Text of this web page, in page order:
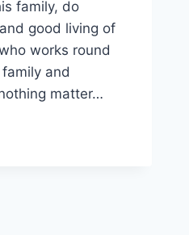
family, do
good living of
works round
and
matter…